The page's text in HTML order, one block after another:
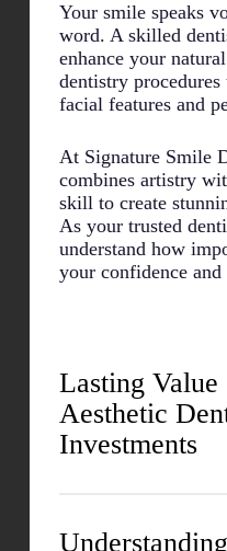
Your smile speaks
word. A skilled
enhance your
dentistry
facial features and
At Signature Smile
combines artistry
skill to create
As your trusted
understand how
your confidence
Lasting Value
Aesthetic
Investments